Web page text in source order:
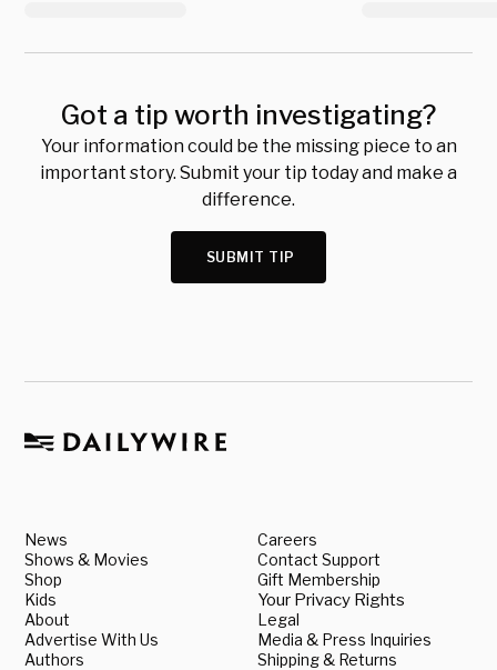
Got a tip worth investigating?
Your information could be the missing piece to an
important story. Submit your tip today and make a
difference.
SUBMIT TIP
News
Shows & Movies
Shop
Kids
About
Advertise With Us
Authors
Careers
Contact Support
Gift Membership
Your Privacy Rights
Legal
Media & Press Inquiries
Shipping & Returns